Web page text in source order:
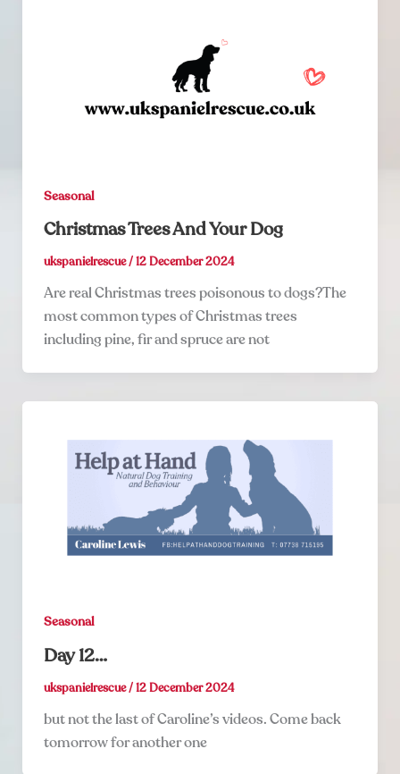
Seasonal
Christmas Trees And Your Dog
ukspanielrescue/12 December 2024
Are real Christmas trees poisonous to dogs?The
most common types of Christmas trees
including pine, fir and spruce are not
Seasonal
Day 12…
ukspanielrescue/12 December 2024
but not the last of Caroline’s videos. Come back
tomorrow for another one